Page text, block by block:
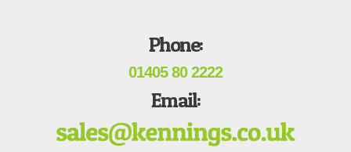
Phone:
01405 80 2222
Email: